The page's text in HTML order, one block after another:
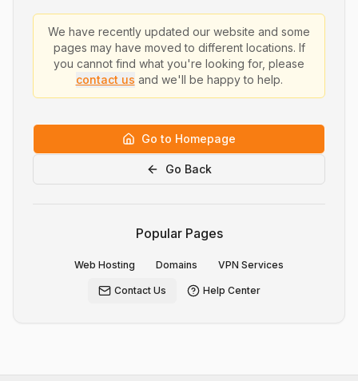
We have recently updated our website and some
pages may have moved to different locations. If
you cannot find what you're looking for, please
contact us and we'll be happy to help.
Go to Homepage
Go Back
Popular Pages
Web Hosting Domains VPN Services
Contact Us Help Center